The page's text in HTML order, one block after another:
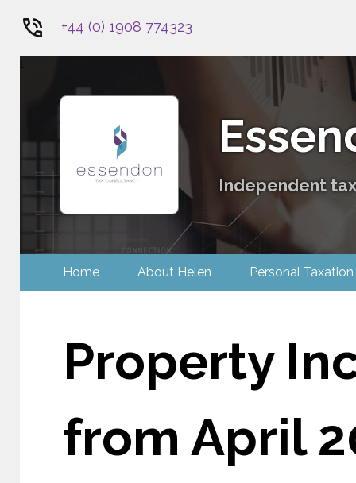
+44 (0) 1908 774323
Independent
Home About Helen
Personal
Property
from April